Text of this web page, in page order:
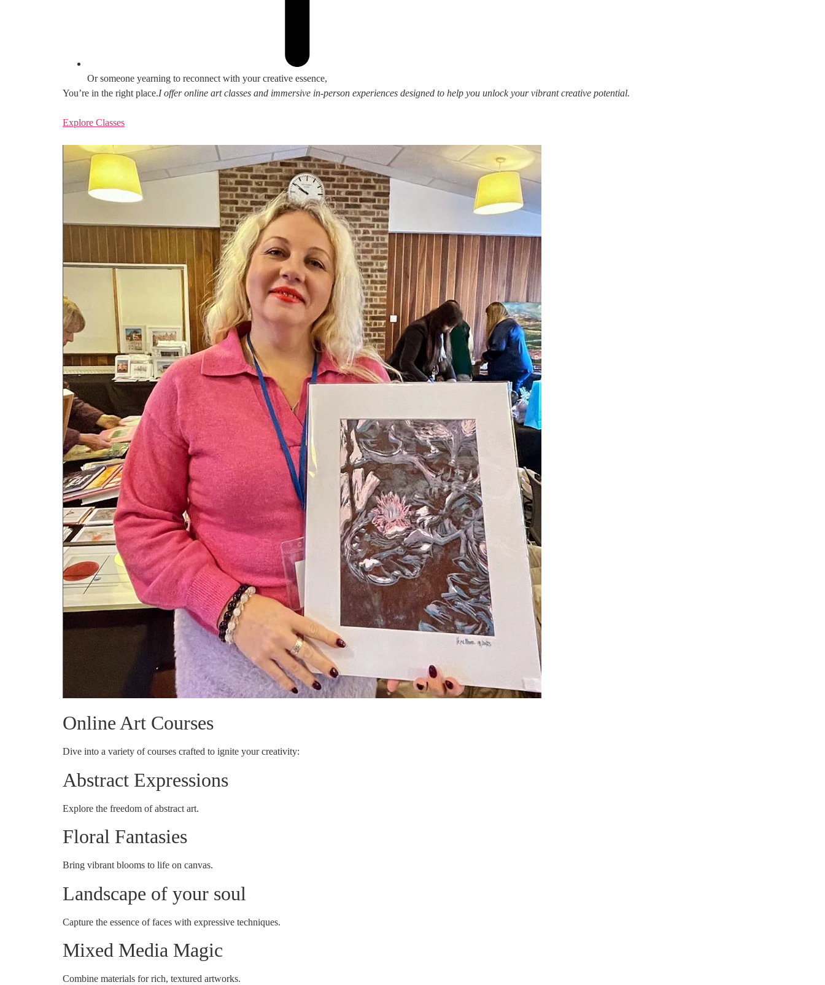
Or someone yearning to reconnect with your creative essence,
You’re in the right place.I offer online art classes and immersive in-person experiences designed to help you unlock your vibrant creative potential.
Explore Classes
Online Art Courses
Dive into a variety of courses crafted to ignite your creativity:
Abstract Expressions
Explore the freedom of abstract art.
Floral Fantasies
Bring vibrant blooms to life on canvas.
Landscape of your soul
Capture the essence of faces with expressive techniques.
Mixed Media Magic
Combine materials for rich, textured artworks.